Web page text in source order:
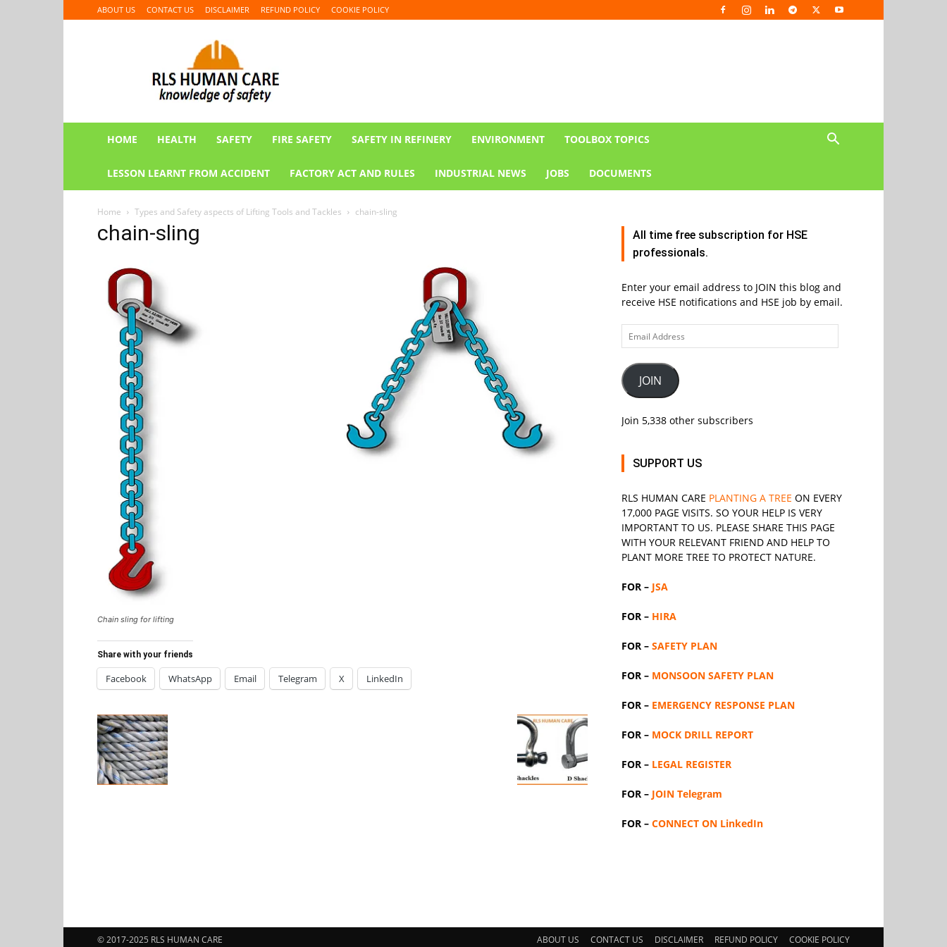
ABOUT US CONTACT US DISCLAIMER REFUND POLICY COOKIE POLICY
CARE
HOME HEALTH SAFETY FIRE SAFETY SAFETY IN REFINERY ENVIRONMENT TOOLBOX TOPICS
LESSON LEARNT FROM ACCIDENT FACTORY ACT AND RULES INDUSTRIAL NEWS JOBS DOCUMENTS
Home Types and Safety aspects of Lifting Tools and Tackles chain-sling
chain-sling
Chain sling for lifting
Share with your friends
Facebook WhatsApp Email Telegram X LinkedIn
All time free subscription for HSE
professionals.
Enter your email address to JOIN this blog and
receive HSE notifications and HSE job by email.
Email
Address
JOIN
Join 5,338 other subscribers
SUPPORT US
RLS HUMAN CARE PLANTING A TREE ON EVERY
17,000 PAGE VISITS. SO YOUR HELP IS VERY
IMPORTANT TO US. PLEASE SHARE THIS PAGE
WITH YOUR RELEVANT FRIEND AND HELP TO
PLANT MORE TREE TO PROTECT NATURE.
FOR – JSA
FOR – HIRA
FOR – SAFETY PLAN
FOR – MONSOON SAFETY PLAN
FOR – EMERGENCY RESPONSE PLAN
FOR – MOCK DRILL REPORT
FOR – LEGAL REGISTER
FOR – JOIN Telegram
FOR – CONNECT ON LinkedIn
ABOUT US CONTACT US DISCLAIMER REFUND POLICY COOKIE POLICY
© 2017-2025 RLS HUMAN CARE